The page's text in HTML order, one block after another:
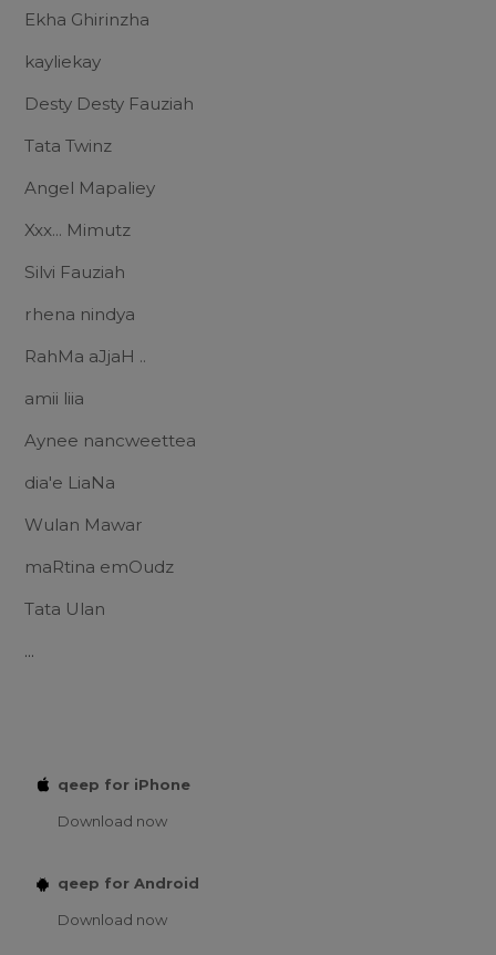
Ekha Ghirinzha
kayliekay
Desty Desty Fauziah
Tata Twinz
Angel Mapaliey
Xxx... Mimutz
Silvi Fauziah
rhena nindya
RahMa aJjaH ..
amii liia
Aynee nancweettea
dia'e LiaNa
Wulan Mawar
maRtina emOudz
Tata Ulan
...
qeep for iPhone
Download now
qeep for Android
Download now